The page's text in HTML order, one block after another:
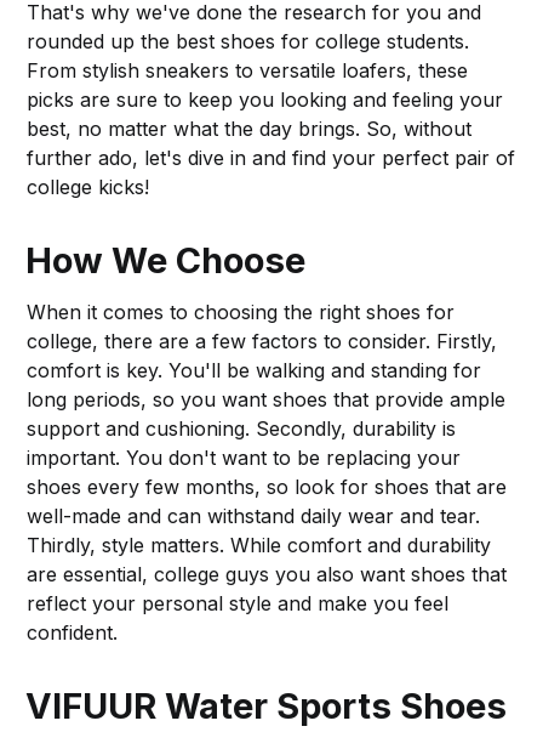
That's why we've done the research for you and
rounded up the best shoes for college students.
From stylish sneakers to versatile loafers, these
picks are sure to keep you looking and feeling your
best, no matter what the day brings. So, without
further ado, let's dive in and find your perfect pair of
college kicks!
How We Choose
When it comes to choosing the right shoes for
college, there are a few factors to consider. Firstly,
comfort is key. You'll be walking and standing for
long periods, so you want shoes that provide ample
support and cushioning. Secondly, durability is
important. You don't want to be replacing your
shoes every few months, so look for shoes that are
well-made and can withstand daily wear and tear.
Thirdly, style matters. While comfort and durability
are essential, college guys you also want shoes that
reflect your personal style and make you feel
confident.
VIFUUR Water Sports Shoes